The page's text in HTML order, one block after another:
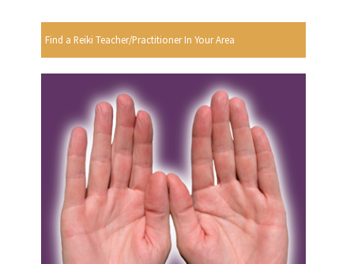
Find a Reiki Teacher/Practitioner In Your Area